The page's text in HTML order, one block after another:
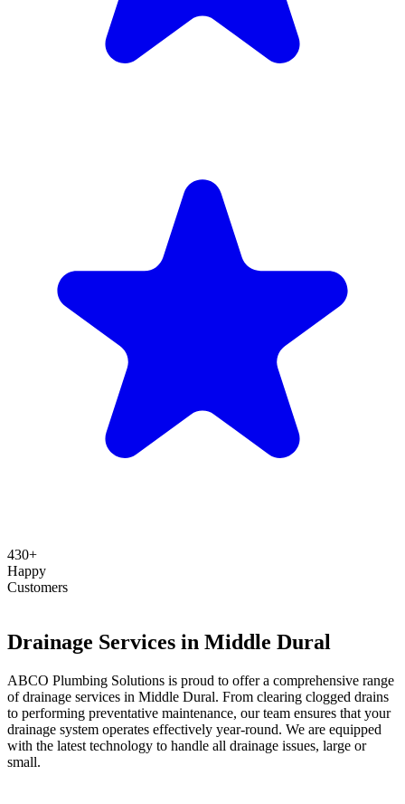
430+
Happy
Customers
Drainage Services in Middle Dural
ABCO Plumbing Solutions is proud to offer a comprehensive range
of drainage services in Middle Dural. From clearing clogged drains
to performing preventative maintenance, our team ensures that your
drainage system operates effectively year-round. We are equipped
with the latest technology to handle all drainage issues, large or
small.